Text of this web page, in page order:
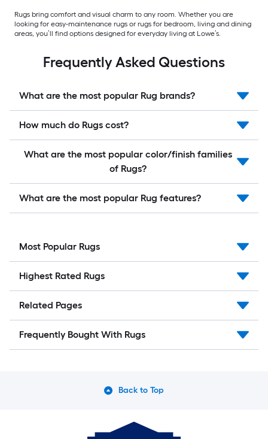
Rugs bring comfort and visual charm to any room. Whether you are
looking for easy-maintenance rugs or rugs for bedroom, living and dining
areas, you’ll find options designed for everyday living at Lowe’s.
Frequently Asked Questions
What are the most popular Rug brands?
How much do Rugs cost?
What are the most popular color/finish families
of Rugs?
What are the most popular Rug features?
Most Popular Rugs
Highest Rated Rugs
Related Pages
Frequently Bought With Rugs
Back to Top